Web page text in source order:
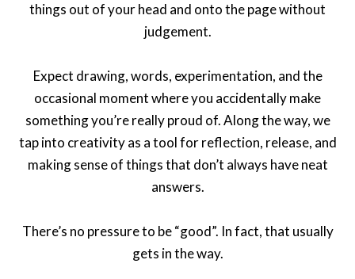
things out of your head and onto the page without
judgement.
Expect drawing, words, experimentation, and the
occasional moment where you accidentally make
something you’re really proud of. Along the way, we
tap into creativity as a tool for reflection, release, and
making sense of things that don’t always have neat
answers.
There’s no pressure to be “good”. In fact, that usually
gets in the way.